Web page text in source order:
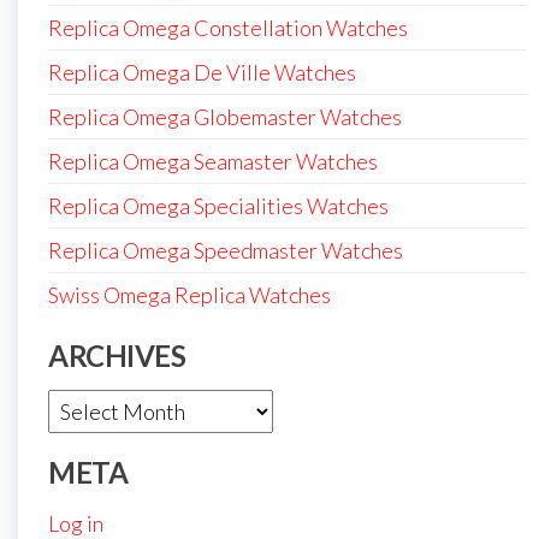
Replica Omega Constellation Watches
Replica Omega De Ville Watches
Replica Omega Globemaster Watches
Replica Omega Seamaster Watches
Replica Omega Specialities Watches
Replica Omega Speedmaster Watches
Swiss Omega Replica Watches
ARCHIVES
Archives
META
Log in